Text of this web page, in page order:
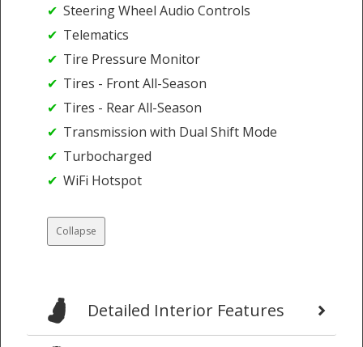
Steering Wheel Audio Controls
Telematics
Tire Pressure Monitor
Tires - Front All-Season
Tires - Rear All-Season
Transmission with Dual Shift Mode
Turbocharged
WiFi Hotspot
Collapse
Detailed Interior Features